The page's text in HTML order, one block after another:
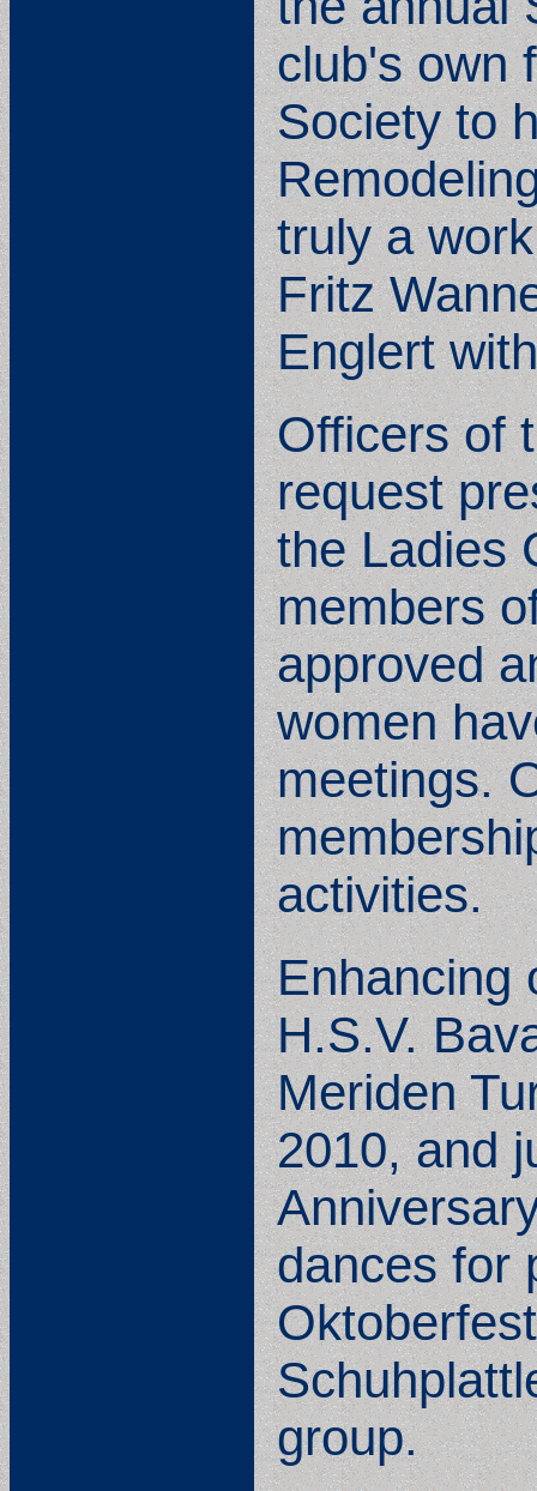
club's own
Society to
truly a
Fritz
Englert
Officers of
request
the Ladies
members
approved
women
meetings.
activities.
Enhancing
H.S.V.
Meriden
2010, and
dances for
group.